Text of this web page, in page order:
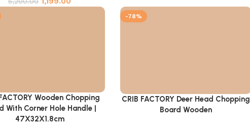
Wooden Chopping
With Corner Hole Handle |
47X32X1.8cm
-78%
Add to cart
CRIB FACTORY Deer Head Chopping
Board Wooden